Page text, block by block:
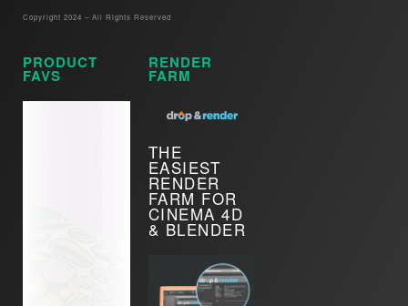
Copyright 2024 – All Rights Reserved
PRODUCT
FAVS
RENDER
FARM
THE
EASIEST
RENDER
FARM FOR
CINEMA 4D
& BLENDER